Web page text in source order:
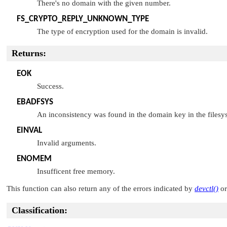
There's no domain with the given number.
FS_CRYPTO_REPLY_UNKNOWN_TYPE
The type of encryption used for the domain is invalid.
Returns:
EOK
Success.
EBADFSYS
An inconsistency was found in the domain key in the
EINVAL
Invalid arguments.
ENOMEM
Insufficent free memory.
This function can also return any of the errors indicated by devctl() or
Classification: